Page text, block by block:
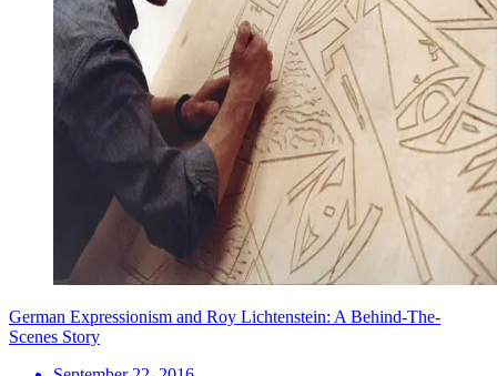
German Expressionism and Roy Lichtenstein: A Behind-The-
Scenes Story